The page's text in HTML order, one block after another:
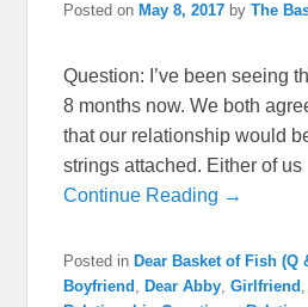
Posted on May 8, 2017 byThe
Question: I’ve been seeing
8 months now. We both
that our relationship would
strings attached. Either of us
Continue Reading →
Posted in Dear Basket of Fish (Q
Boyfriend , Dear Abby,Girlfriend ,